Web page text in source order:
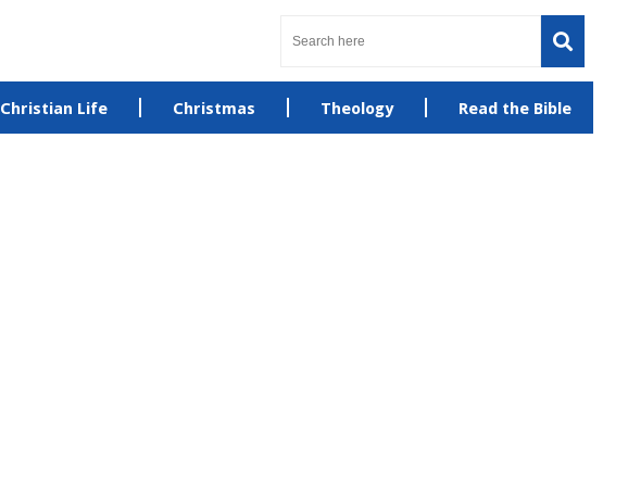
Christian Life Christmas Theology Read the Bible